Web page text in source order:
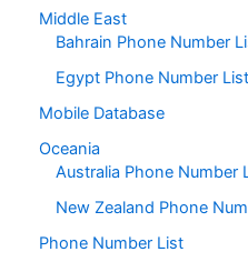
Middle East
Bahrain Phone Number
Egypt Phone Number List
Mobile Database
Oceania
Australia Phone Number
New Zealand Phone
Phone Number List